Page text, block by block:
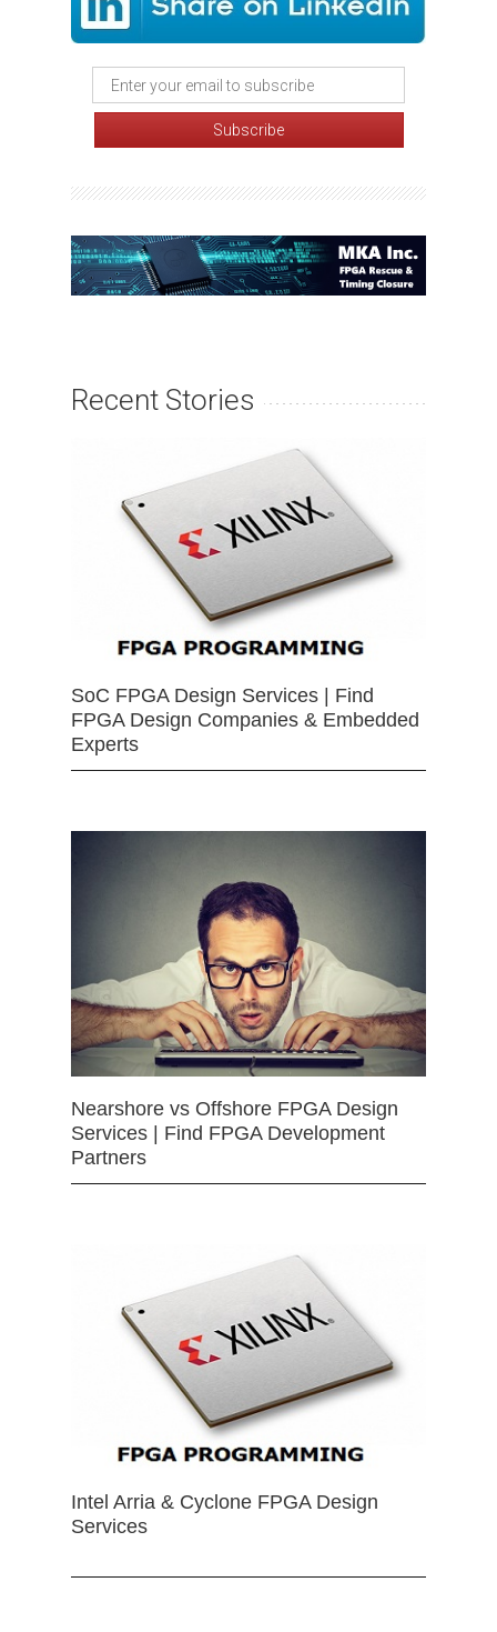
Recent Stories
SoC FPGA Design Services | Find
FPGA Design Companies & Embedded
Experts
Nearshore vs Offshore FPGA Design
Services | Find FPGA Development
Partners
Intel Arria & Cyclone FPGA Design
Services